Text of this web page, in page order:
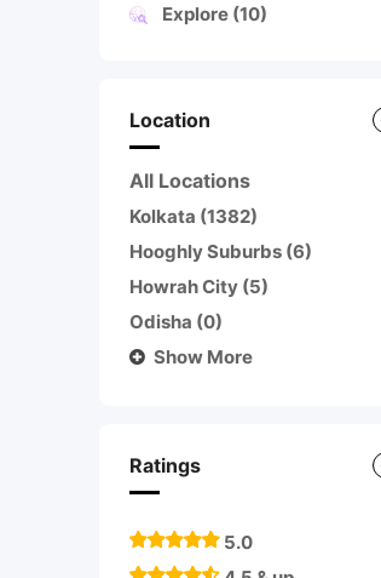
Explore (10)
Location
All Locations
Kolkata (1382)
Hooghly Suburbs (6)
Howrah City (5)
Odisha (0)
Show More
Ratings
5.0